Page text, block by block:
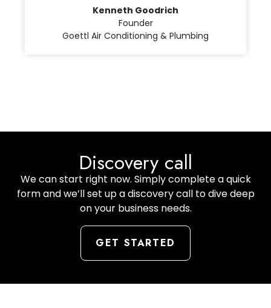
Kenneth Goodrich
Founder
Goettl Air Conditioning & Plumbing
Discovery call
We can start right now. Simply complete a quick
form and we’ll set up a discovery call to dive deep
on your business needs.
GET STARTED